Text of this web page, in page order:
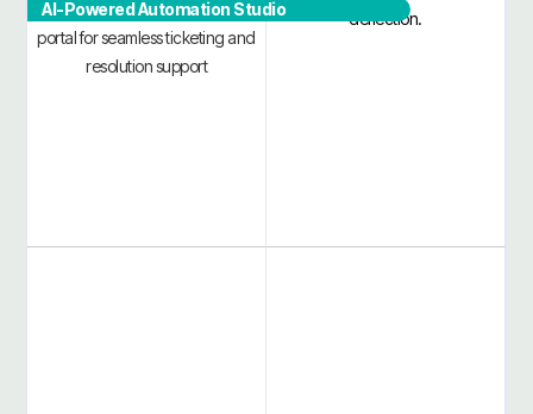
Telephony, Email, VSA, and
portal for seamless ticketing and
resolution support
AI-Powered Automation Studio
deflection.